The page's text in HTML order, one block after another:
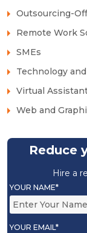
Outsourcing-
Remote Work
SMEs
Technology
Virtual
Web and
Reduce
Hire a
YOUR NAME*
YOUR EMAIL*